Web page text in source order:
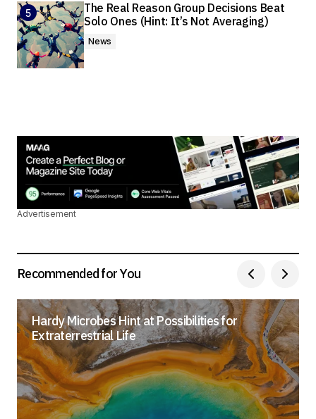
The Real Reason Group Decisions Beat
Solo Ones (Hint: It’s Not Averaging)
News
Advertisement
Recommended for You
Hardy Microbes Hint at Possibilities for
Extraterrestrial Life